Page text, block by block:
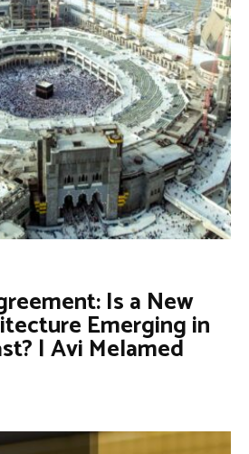
Is a New
Emerging in
| Avi Melamed